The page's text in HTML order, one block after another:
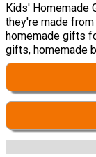
Kids' Homemade
they're made
homemade gifts
gifts, homemade